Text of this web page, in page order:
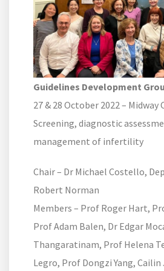
Guidelines Development
27 & 28 October 2022 –
Screening, diagnostic
management of infertility
Chair – Dr Michael Costello,
Robert Norman
Members – Prof Roger Hart,
Prof Adam Balen, Dr Edgar
Thangaratinam, Prof Helena
Legro, Prof Dongzi Yang, Cailin